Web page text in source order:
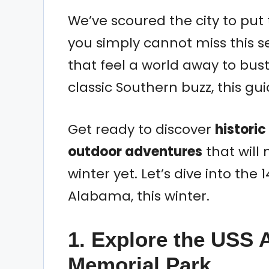
We’ve scoured the city to
you simply cannot miss this
that feel a world away to
classic Southern buzz, this
Get ready to discover historic
outdoor adventures that will
winter yet. Let’s dive into the
Alabama, this winter.
1. Explore the USS